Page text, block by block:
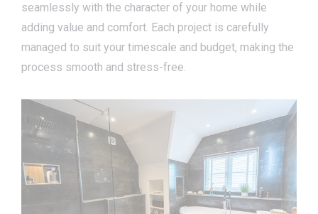
seamlessly with the character of your home while
adding value and comfort. Each project is carefully
managed to suit your timescale and budget, making the
process smooth and stress-free.